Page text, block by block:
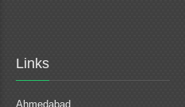
Links
Ahmedabad